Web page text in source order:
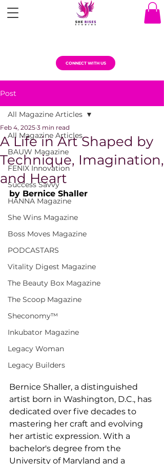
CONNECT WITH US
Post
All Magazine Articles
BAUW Magazine
FENIX Innovation
Success Savvy
HANNA Magazine
She Wins Magazine
Boss Moves Magazine
PODCASTARS
Vitality Digest Magazine
The Beauty Box Magazine
The Scoop Magazine
Sheconomy™
Inkubator Magazine
Legacy Woman
Legacy Builders
All Magazine Articles
A Life in Art Shaped by
Technique, Imagination,
and Heart
Feb 4, 2025 3 min read
by Bernice Shaller
Bernice Shaller, a distinguished
artist born in Washington, D.C., has
dedicated over five decades to
mastering her craft and evolving
her artistic expression. With a
bachelor's degree from the
University of Maryland and a